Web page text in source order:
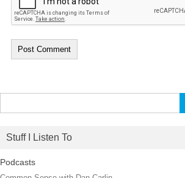
for:
Stuff I Listen To
Podcasts